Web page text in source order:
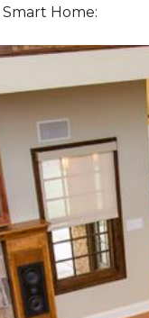
Smart Home: